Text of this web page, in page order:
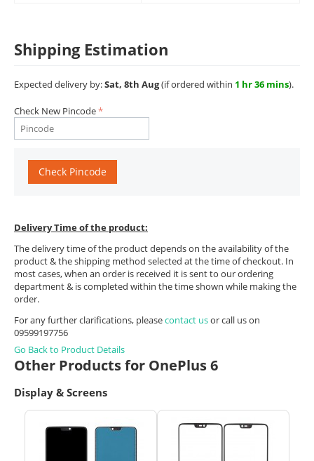
Shipping Estimation
Expected delivery by:Sat, 8th Aug(if ordered within 1 hr 36 mins).
Check New Pincode
Check Pincode
Delivery Time of the product:
The delivery time of the product depends on the availability of the
product & the shipping method selected at the time of checkout. In
most cases, when an order is received it is sent to our ordering
department & is completed within the time shown while making the
order.
For any further clarifications, pleasecontact usor call us on
09599197756
Go Back to Product Details
Other Products for OnePlus 6
Display & Screens